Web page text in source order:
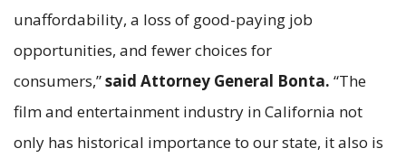
unaffordability, a loss of good-paying job
opportunities, and fewer choices for
consumers,”said Attorney General Bonta. “The
film and entertainment industry in California not
only has historical importance to our state, it also is